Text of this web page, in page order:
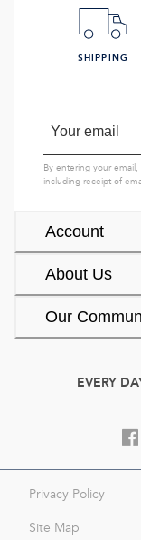
Account
About Us
Our
SHIPPING
By entering your
including receipt of
EVERY
Privacy Policy
Site Map